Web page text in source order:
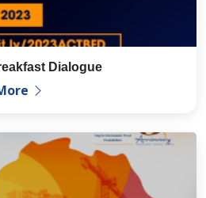
Dialogue